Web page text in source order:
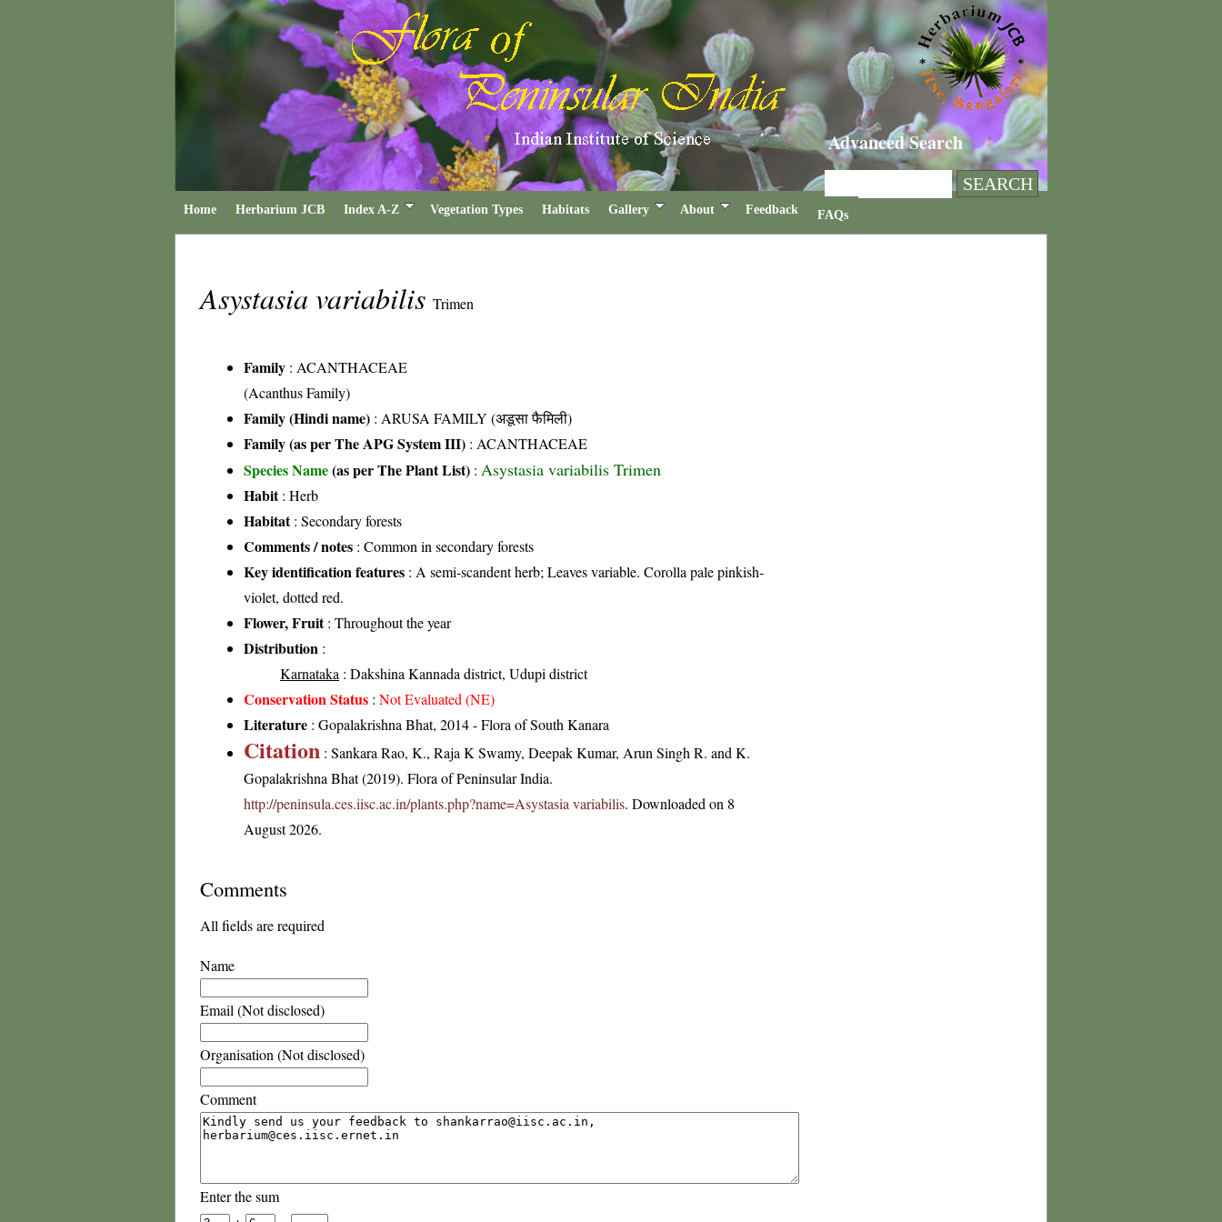
Advanced Search
Home Herbarium JCB Index A-Z Vegetation Types Habitats Gallery About Feedback FAQs
Asystasia variabilis Trimen
Family : ACANTHACEAE
(Acanthus Family)
Family (Hindi name) : ARUSA FAMILY (अडूसा फैमिली)
Family (as per The APG System III) : ACANTHACEAE
Species Name(as per The Plant List) : Asystasia variabilis Trimen
Habit: Herb
Habitat: Secondary forests
Comments / notes : Common in secondary forests
Key identification features : A semi-scandent herb; Leaves variable. Corolla pale pinkish-
violet, dotted red.
Flower, Fruit: Throughout the year
Distribution :
Karnataka : Dakshina Kannada district, Udupi district
Conservation Status : Not Evaluated (NE)
Literature : Gopalakrishna Bhat, 2014 - Flora of South Kanara
Citation : Sankara Rao, K., Raja K Swamy, Deepak Kumar, Arun Singh R. and K.
Gopalakrishna Bhat (2019). Flora of Peninsular India.
http://peninsula.ces.iisc.ac.in/plants.php?name=Asystasia variabilis. Downloaded on 8
August 2026.
Comments
All fields are required
Name
Email (Not disclosed)
Organisation (Not disclosed)
Comment
Enter the sum